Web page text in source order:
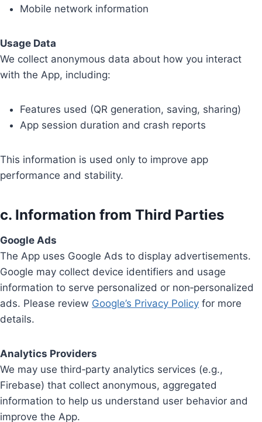
Mobile network information
Usage Data
We collect anonymous data about how you interact
with the App, including:
Features used (QR generation, saving, sharing)
App session duration and crash reports
This information is used only to improve app
performance and stability.
c. Information from Third Parties
Google Ads
The App uses Google Ads to display advertisements.
Google may collect device identifiers and usage
information to serve personalized or non‑personalized
ads. Please review Google’s Privacy Policy for more
details.
Analytics Providers
We may use third‑party analytics services (e.g.,
Firebase) that collect anonymous, aggregated
information to help us understand user behavior and
improve the App.